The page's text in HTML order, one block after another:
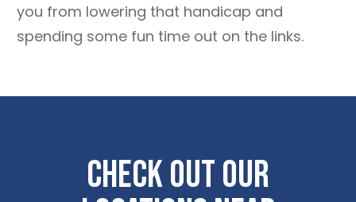
you from lowering that handicap and
spending some fun time out on the links.
Check Out Our